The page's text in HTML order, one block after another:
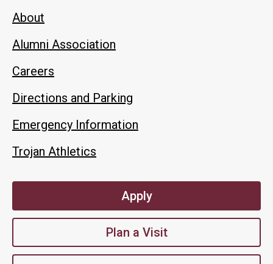
About
Alumni Association
Careers
Directions and Parking
Emergency Information
Trojan Athletics
Apply
Plan a Visit